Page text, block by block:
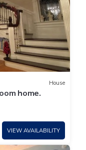
House
home.
VIEW AVAILABILITY